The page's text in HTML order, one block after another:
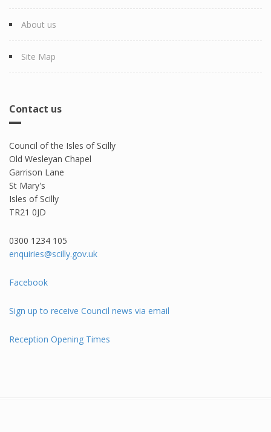
About us
Site Map
Contact us
Council of the Isles of Scilly
Old Wesleyan Chapel
Garrison Lane
St Mary's
Isles of Scilly
TR21 0JD
0300 1234 105​
enquiries@scilly.gov.uk
Facebook
Sign up to receive Council news via email
Reception Opening Times